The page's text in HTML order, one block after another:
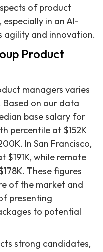
of product
in an AI-
agility and innovation.
Product
managers varies
on our data
base salary for
percentile at $152K
In San Francisco,
$191K, while remote
These figures
of the market and
presenting
to potential
strong candidates,